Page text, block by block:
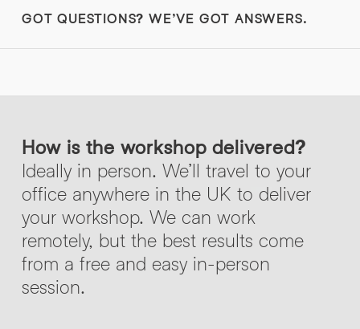
GOT QUESTIONS? WE’VE GOT ANSWERS.
How is the workshop delivered?
Ideally in person. We’ll travel to your
office anywhere in the UK to deliver
your workshop. We can work
remotely, but the best results come
from a free and easy in-person
session.